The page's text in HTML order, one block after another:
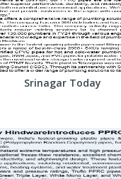
Srinagar Today